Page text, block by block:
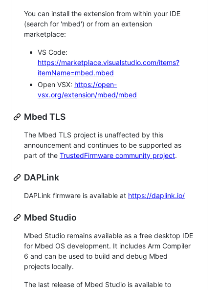
You can install the extension from within your IDE
(search for 'mbed') or from an extension
marketplace:
VS Code:
https://marketplace.visualstudio.com/items?
itemName=mbed.mbed
Open VSX: https://open-
vsx.org/extension/mbed/mbed
Mbed TLS
The Mbed TLS project is unaffected by this
announcement and continues to be supported as
part of the TrustedFirmware community project.
DAPLink
DAPLink firmware is available at https://daplink.io/
Mbed Studio
Mbed Studio remains available as a free desktop IDE
for Mbed OS development. It includes Arm Compiler
6 and can be used to build and debug Mbed
projects locally.
The last release of Mbed Studio is available to